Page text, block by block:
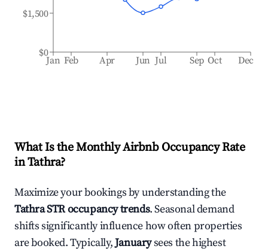
Jan Feb Apr Jun Jul Sep Oct Dec
$0
$1,500
What Is the Monthly Airbnb Occupancy Rate
inTathra?
Maximize your bookings by understanding the
TathraSTR occupancy trends. Seasonal demand
shifts significantly influence how often properties
are booked. Typically,Januarysees the highest